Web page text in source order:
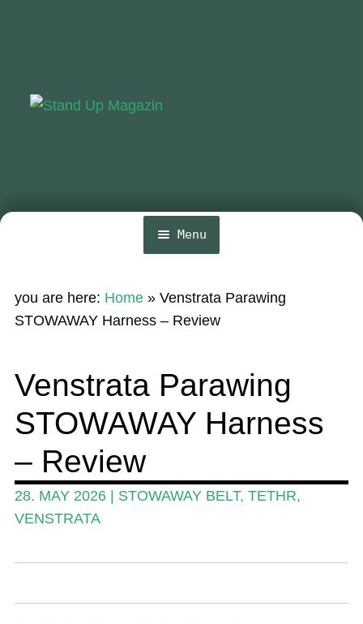
Menu
News
Events
Guide
Stand Up Magazin TV
SPOT FINDER
you are here: Home» Venstrata Parawing
STOWAWAY Harness – Review
Venstrata Parawing
STOWAWAY Harness
– Review
28. MAY 2026| STOWAWAY BELT, TETHR,
VENSTRATA